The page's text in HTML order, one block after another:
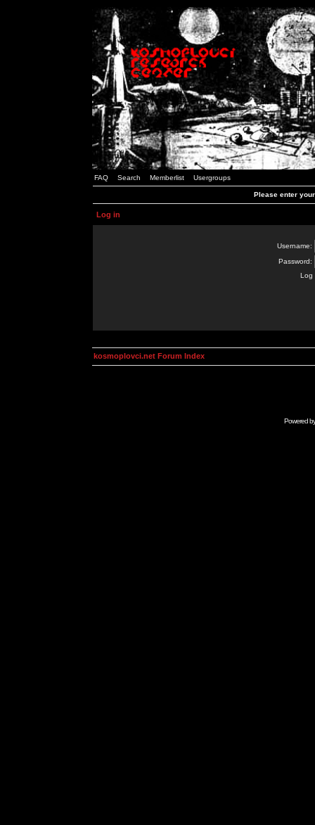
FAQ Search Memberlist Usergroups
Please enter
Log in
Username:
Password:
Log
kosmoplovci.net Forum Index
Powered